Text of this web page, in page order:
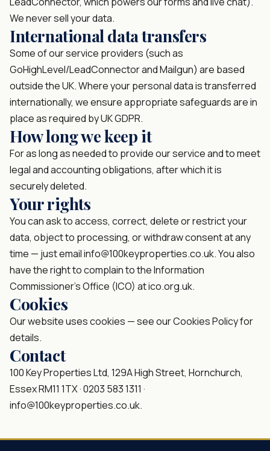
We never sell your data.
International data transfers
Some of our service providers (such as
GoHighLevel/LeadConnector and Mailgun) are based
outside the UK. Where your personal data is transferred
internationally, we ensure appropriate safeguards are in
place as required by UK GDPR.
How long we keep it
For as long as needed to provide our service and to meet
legal and accounting obligations, after which it is
securely deleted.
Your rights
You can ask to access, correct, delete or restrict your
data, object to processing, or withdraw consent at any
time — just emailinfo@100keyproperties.co.uk. You also
have the right to complain to the Information
Commissioner’s Office (ICO) at ico.org.uk.
Cookies
Our website uses cookies — see ourCookies Policyfor
details.
Contact
100 Key Properties Ltd, 129A High Street, Hornchurch,
Essex RM11 1TX ·0203 583 1311 ·
info@100keyproperties.co.uk.